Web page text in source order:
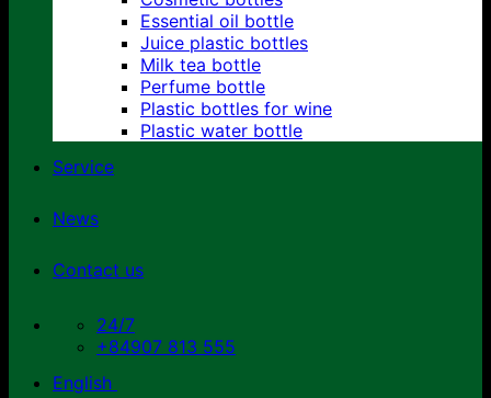
Essential oil bottle
Juice plastic bottles
Milk tea bottle
Perfume bottle
Plastic bottles for wine
Plastic water bottle
Service
News
Contact us
24/7
+84907 813 555
English